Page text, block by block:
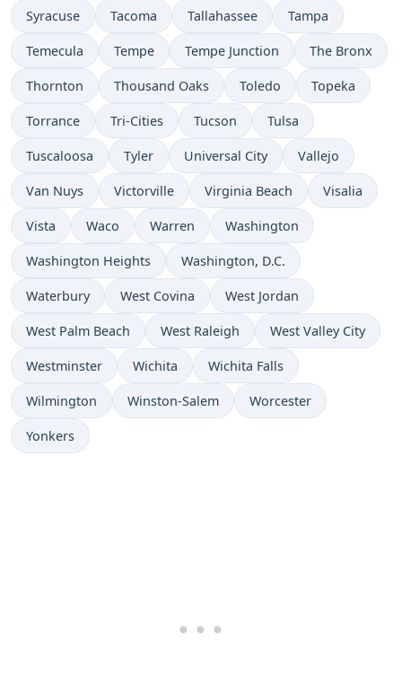
Syracuse Tacoma Tallahassee Tampa
Temecula Tempe Tempe Junction The Bronx
Thornton Thousand Oaks Toledo Topeka
Torrance Tri-Cities Tucson Tulsa
Tuscaloosa Tyler Universal City Vallejo
Van Nuys Victorville Virginia Beach Visalia
Vista Waco Warren Washington
Washington Heights Washington, D.C.
Waterbury West Covina West Jordan
West Palm Beach West Raleigh West Valley City
Westminster Wichita Wichita Falls
Wilmington Winston-Salem Worcester
Yonkers